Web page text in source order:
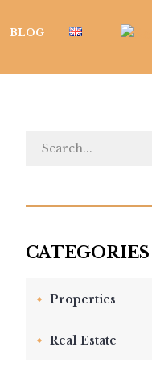
BLOG
Properties
Real Estate